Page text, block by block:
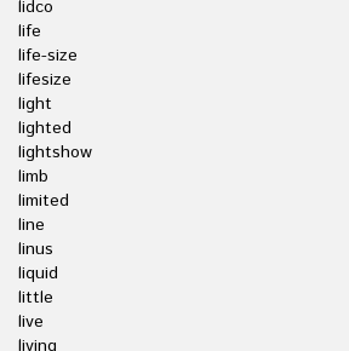
lidco
life
life-size
lifesize
light
lighted
lightshow
limb
limited
line
linus
liquid
little
live
living